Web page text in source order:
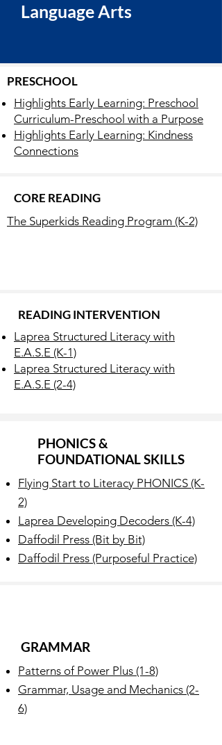
Language Arts
PRESCHOOL
Highlights Early Learning: Preschool
Curriculum-Preschool with a Purpose
Highlights Early Learning: Kindness
Connections
CORE READING
The Superkids Reading Program (K-2)
READING INTERVENTION
Laprea Structured Literacy with
E.A.S.E (K-1)
Laprea Structured Literacy with
E.A.S.E (2-4)
PHONICS &
FOUNDATIONAL SKILLS
Flying Start to Literacy PHONICS (K-
2)
Laprea Developing Decoders (K-4)
Daffodil Press (Bit by Bit)
Daffodil Press (Purposeful Practice)
GRAMMAR
Patterns of Power Plus (1-8)
Grammar, Usage and Mechanics (2-
6)